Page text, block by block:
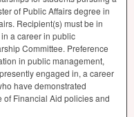
of Public Affairs degree in
Recipient(s) must be in
a career in public
Committee. Preference
in public management,
engaged in, a career
have demonstrated
of Financial Aid policies and